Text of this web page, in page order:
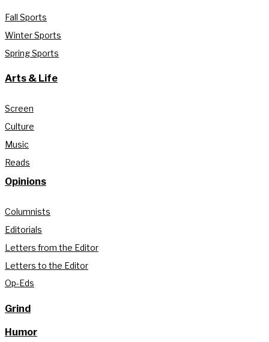
Fall Sports
Winter Sports
Spring Sports
Arts & Life
Screen
Culture
Music
Reads
Opinions
Columnists
Editorials
Letters from the Editor
Letters to the Editor
Op-Eds
Grind
Humor